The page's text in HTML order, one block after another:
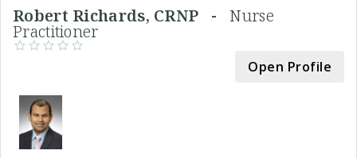
Robert Richards, CRNP -Nurse
Practitioner
Open Profile